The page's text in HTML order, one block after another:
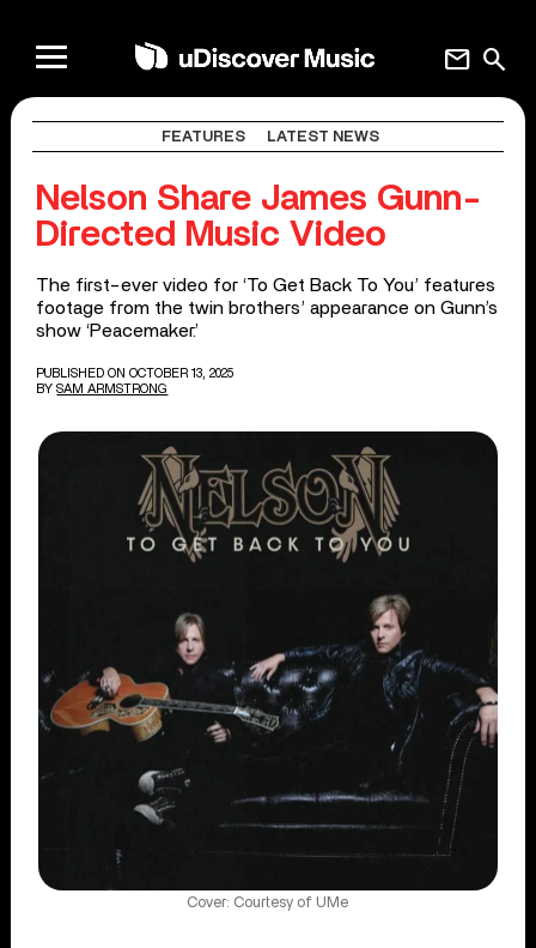
search
mail
FEATURES LATEST NEWS
Nelson Share James Gunn-
Directed Music Video
The first-ever video for ‘To Get Back To You’ features
footage from the twin brothers’ appearance on Gunn’s
show ‘Peacemaker.’
PUBLISHED ON OCTOBER 13, 2025
BY SAM ARMSTRONG
Cover: Courtesy of UMe